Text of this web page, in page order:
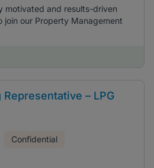
motivated and results-driven
join our Property Management
– LPG
Confidential